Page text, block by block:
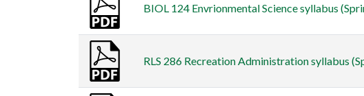
BIOL 124 Envrionmental Science syllabus
RLS 286 Recreation Administration syllabus